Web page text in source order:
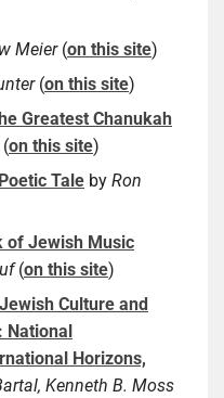
Meier(on this site)
(on this site)
Greatest Chanukah
(on this site)
Tale by Ron
of Jewish Music
(on this site)
Culture and
National
Horizons,
Kenneth B. Moss